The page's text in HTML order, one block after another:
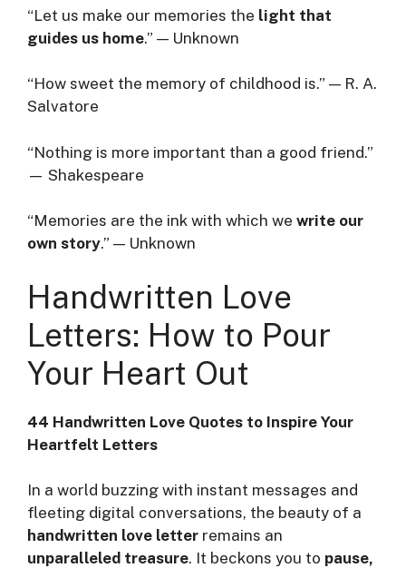
“Let us make our memories the light that
guides us home.” — Unknown
“How sweet the memory of childhood is.” — R. A.
Salvatore
“Nothing is more important than a good friend.”
— Shakespeare
“Memories are the ink with which we write our
own story.” — Unknown
Handwritten Love
Letters: How to Pour
Your Heart Out
44 Handwritten Love Quotes to Inspire Your
Heartfelt Letters
In a world buzzing with instant messages and
fleeting digital conversations, the beauty of a
handwritten love letter remains an
unparalleled treasure. It beckons you to pause,